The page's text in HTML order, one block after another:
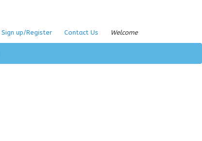
Sign up/Register Contact Us Welcome